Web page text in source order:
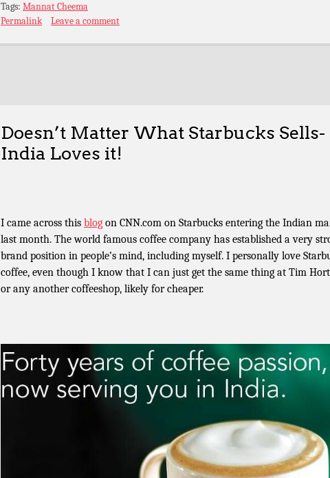
Tags: Mannat Cheema
Permalink
Leave a comment
Doesn’t Matter What Starbucks Sells-
India Loves it!
I came across this blog on CNN.com on Starbucks entering the Indian
last month. The world famous coffee company has established a very
brand position in people’s mind, including myself. I personally love
coffee, even though I know that I can just get the same thing at Tim
or any another coffeeshop, likely for cheaper.